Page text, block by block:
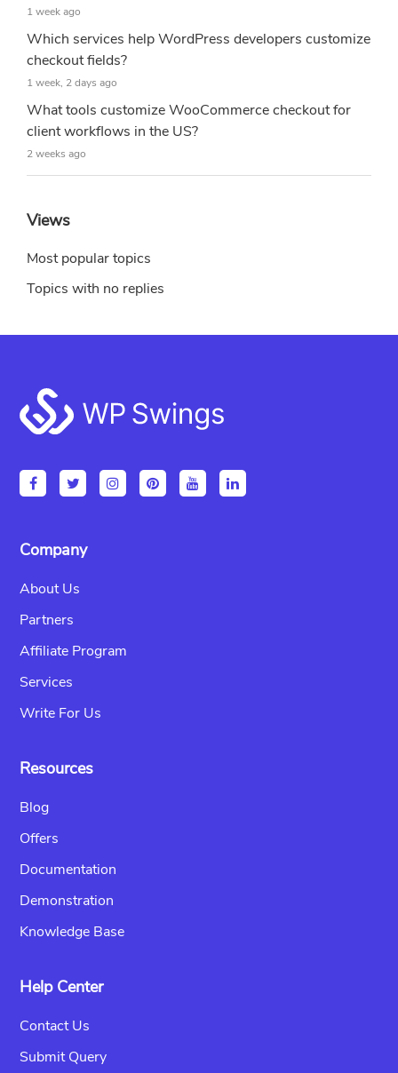
1 week ago
Which services help WordPress developers customize
checkout fields?
1 week, 2 days ago
What tools customize WooCommerce checkout for
client workflows in the US?
2 weeks ago
Views
Most popular topics
Topics with no replies
Footer
Company
About Us
Partners
Affiliate Program
Services
Write For Us
Resources
Blog
Offers
Documentation
Demonstration
Knowledge Base
Help Center
Contact Us
Submit Query